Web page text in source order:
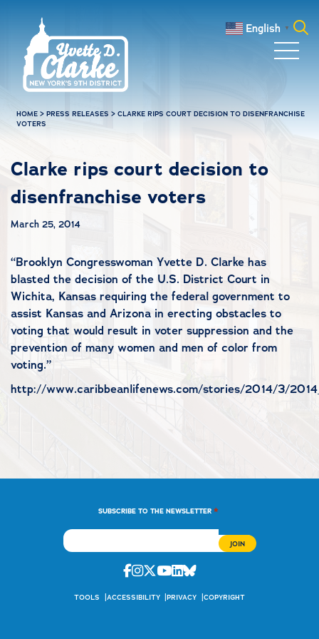
English ▼
HOME >PRESS RELEASES >CLARKE RIPS COURT DECISION TO DISENFRANCHISE
VOTERS
Clarke rips court decision to
disenfranchise voters
March 25, 2014
“Brooklyn Congresswoman Yvette D. Clarke has
blasted the decision of the U.S. District Court in
Wichita, Kansas requiring the federal government to
assist Kansas and Arizona in erecting obstacles to
voting that would result in voter suppression and the
prevention of many women and men of color from
voting.”
http://www.caribbeanlifenews.com/stories/2014/3/
SUBSCRIBE TO THE NEWSLETTER *
Facebook
Instagram
Twitter
Youtube
Linkedin
Bluesky
TOOLS ACCESSIBILITY PRIVACY COPYRIGHT